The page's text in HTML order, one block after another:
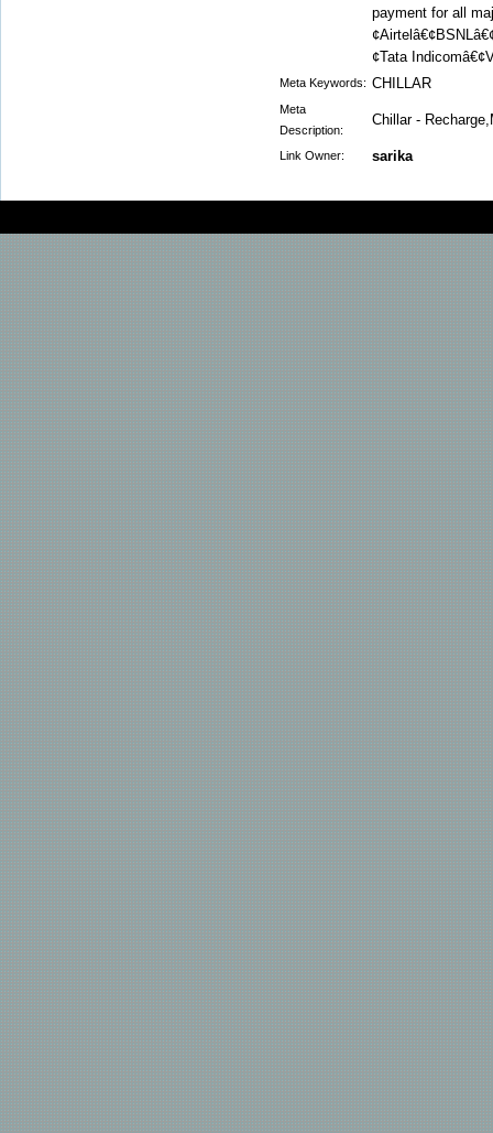
payment for all
¢Tata
Meta Keywords: CHILLAR
Meta
Description:
Chillar -
Link Owner: sarika